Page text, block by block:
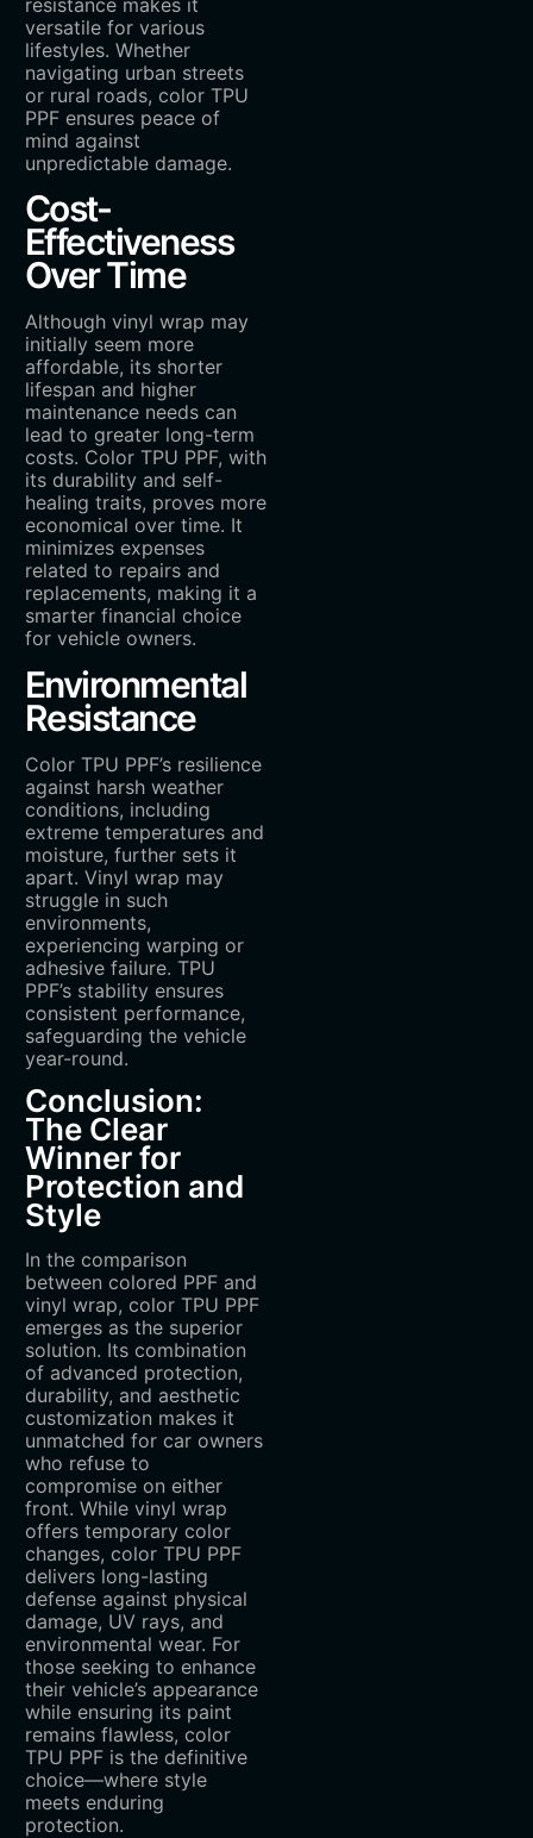
versatile for various
lifestyles. Whether
navigating urban streets
or rural roads, color TPU
PPF ensures peace of
mind against
unpredictable damage.
Cost-
Effectiveness
Over Time
Although vinyl wrap may
initially seem more
affordable, its shorter
lifespan and higher
maintenance needs can
lead to greater long-term
costs. Color TPU PPF, with
its durability and self-
healing traits, proves more
economical over time. It
minimizes expenses
related to repairs and
replacements, making it a
smarter financial choice
for vehicle owners.
Environmental
Resistance
Color TPU PPF’s resilience
against harsh weather
conditions, including
extreme temperatures and
moisture, further sets it
apart. Vinyl wrap may
struggle in such
environments,
experiencing warping or
adhesive failure. TPU
PPF’s stability ensures
consistent performance,
safeguarding the vehicle
year-round.
Conclusion:
The Clear
Winner for
Protection and
Style
In the comparison
between colored PPF and
vinyl wrap, color TPU PPF
emerges as the superior
solution. Its combination
of advanced protection,
durability, and aesthetic
customization makes it
unmatched for car owners
who refuse to
compromise on either
front. While vinyl wrap
offers temporary color
changes, color TPU PPF
delivers long-lasting
defense against physical
damage, UV rays, and
environmental wear. For
those seeking to enhance
their vehicle’s appearance
while ensuring its paint
remains flawless, color
TPU PPF is the definitive
choice—where style
meets enduring
protection.